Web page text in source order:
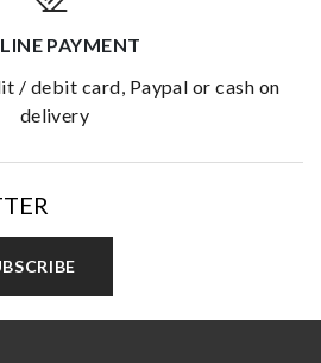
PAYMENT
delivery